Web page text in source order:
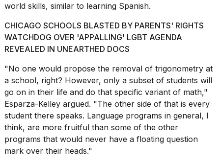
world skills, similar to learning Spanish.
CHICAGO SCHOOLS BLASTED BY PARENTS' RIGHTS
WATCHDOG OVER 'APPALLING' LGBT AGENDA
REVEALED IN UNEARTHED DOCS
"No one would propose the removal of trigonometry at
a school, right? However, only a subset of students will
go on in their life and do that specific variant of math,"
Esparza-Kelley argued. "The other side of that is every
student there speaks. Language programs in general, I
think, are more fruitful than some of the other
programs that would never have a floating question
mark over their heads."